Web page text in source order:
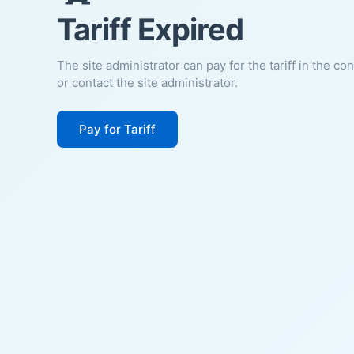
Tariff Expired
The site administrator can pay for the tariff in the
or contact the site administrator.
Pay for Tariff